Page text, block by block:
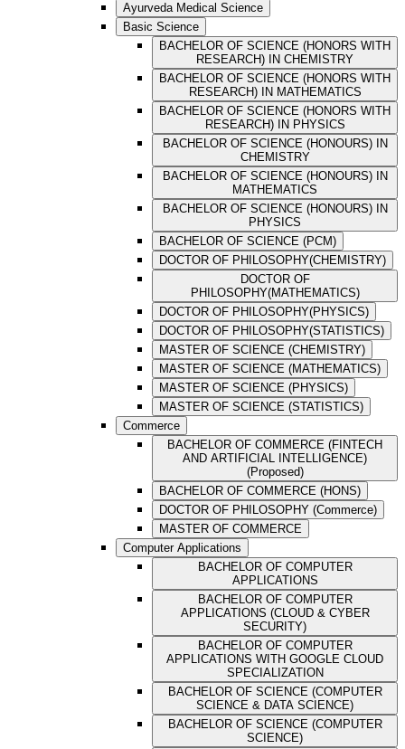
Ayurveda Medical Science
Basic Science
BACHELOR OF SCIENCE (HONORS WITH
RESEARCH) IN CHEMISTRY
BACHELOR OF SCIENCE (HONORS WITH
RESEARCH) IN MATHEMATICS
BACHELOR OF SCIENCE (HONORS WITH
RESEARCH) IN PHYSICS
BACHELOR OF SCIENCE (HONOURS) IN
CHEMISTRY
BACHELOR OF SCIENCE (HONOURS) IN
MATHEMATICS
BACHELOR OF SCIENCE (HONOURS) IN
PHYSICS
BACHELOR OF SCIENCE (PCM)
DOCTOR OF PHILOSOPHY(CHEMISTRY)
DOCTOR OF
PHILOSOPHY(MATHEMATICS)
DOCTOR OF PHILOSOPHY(PHYSICS)
DOCTOR OF PHILOSOPHY(STATISTICS)
MASTER OF SCIENCE (CHEMISTRY)
MASTER OF SCIENCE (MATHEMATICS)
MASTER OF SCIENCE (PHYSICS)
MASTER OF SCIENCE (STATISTICS)
Commerce
BACHELOR OF COMMERCE (FINTECH
AND ARTIFICIAL INTELLIGENCE)
(Proposed)
BACHELOR OF COMMERCE (HONS)
DOCTOR OF PHILOSOPHY (Commerce)
MASTER OF COMMERCE
Computer Applications
BACHELOR OF COMPUTER
APPLICATIONS
BACHELOR OF COMPUTER
APPLICATIONS (CLOUD & CYBER
SECURITY)
BACHELOR OF COMPUTER
APPLICATIONS WITH GOOGLE CLOUD
SPECIALIZATION
BACHELOR OF SCIENCE (COMPUTER
SCIENCE & DATA SCIENCE)
BACHELOR OF SCIENCE (COMPUTER
SCIENCE)